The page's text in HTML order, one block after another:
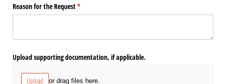
Reason for the Request*
(required)
Upload supporting documentation, if applicable.
Upload or drag files here.